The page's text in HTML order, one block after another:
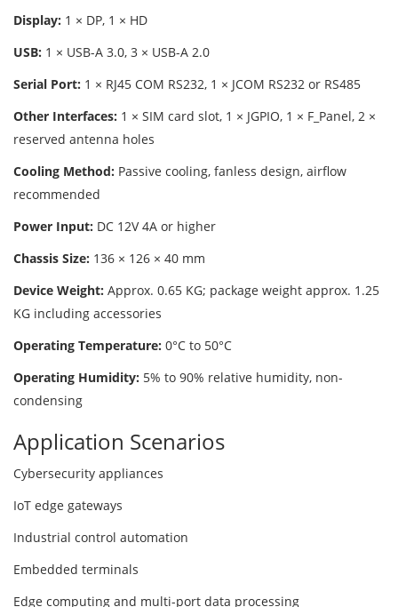
Display: 1 × DP, 1 × HD
USB: 1 × USB-A 3.0, 3 × USB-A 2.0
Serial Port: 1 × RJ45 COM RS232, 1 × JCOM RS232 or RS485
Other Interfaces: 1 × SIM card slot, 1 × JGPIO, 1 × F_Panel, 2 ×
reserved antenna holes
Cooling Method: Passive cooling, fanless design, airflow
recommended
Power Input: DC 12V 4A or higher
Chassis Size: 136 × 126 × 40 mm
Device Weight: Approx. 0.65 KG; package weight approx. 1.25
KG including accessories
Operating Temperature: 0°C to 50°C
Operating Humidity: 5% to 90% relative humidity, non-
condensing
Application Scenarios
Cybersecurity appliances
IoT edge gateways
Industrial control automation
Embedded terminals
Edge computing and multi-port data processing